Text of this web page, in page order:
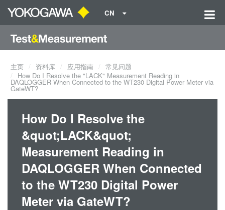
CN
主页 资料库 应用指南
常见问题
How Do I Resolve the "LACK" Measurement Reading in
DAQLOGGER When Connected to the WT230 Digital Power Meter via
GateWT?
How Do I Resolve the
&quot;LACK&quot;
Measurement Reading in
DAQLOGGER When Connected
to the WT230 Digital Power
Meter via GateWT?